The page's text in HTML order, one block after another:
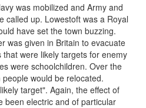
was mobilized and Army and
called up. Lowestoft was a Royal
have set the town buzzing.
was given in Britain to evacuate
were likely targets for enemy
were schoolchildren. Over the
would be relocated.
target". Again, the effect of
been electric and of particular